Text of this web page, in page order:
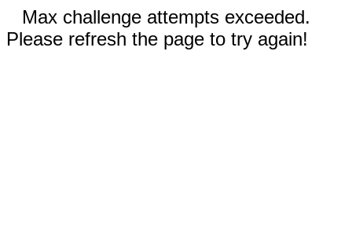
Max challenge attempts exceeded.
Please refresh the page to try again!